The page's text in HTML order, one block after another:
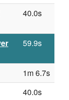
40.0s
59.9s
1m 6.7s
40.0s